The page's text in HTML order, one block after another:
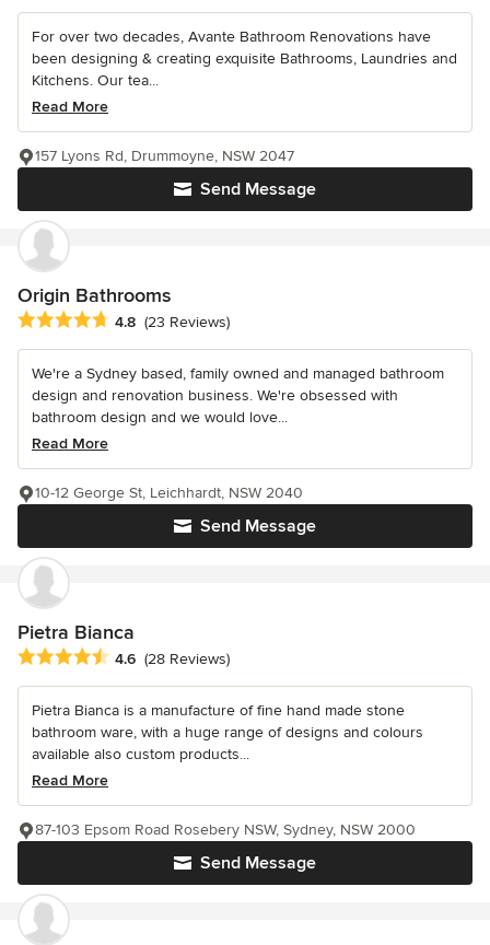
For over two decades, Avante Bathroom Renovations have
been designing & creating exquisite Bathrooms, Laundries and
Kitchens. Our tea...
Read More
Send Message
157 Lyons Rd, Drummoyne, NSW 2047
Origin Bathrooms
Average rating: 4.8 out of 5 stars
4.8 (23 Reviews)
We're a Sydney based, family owned and managed bathroom
design and renovation business. We're obsessed with
bathroom design and we would love...
Read More
Send Message
10-12 George St, Leichhardt, NSW 2040
Pietra Bianca
Average rating: 4.6 out of 5 stars
4.6 (28 Reviews)
Pietra Bianca is a manufacture of fine hand made stone
bathroom ware, with a huge range of designs and colours
available also custom products...
Read More
Send Message
87-103 Epsom Road Rosebery NSW, Sydney, NSW 2000